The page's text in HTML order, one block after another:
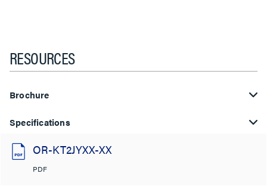
RESOURCES
Brochure
Specifications
OR-KT2JYXX-XX
PDF